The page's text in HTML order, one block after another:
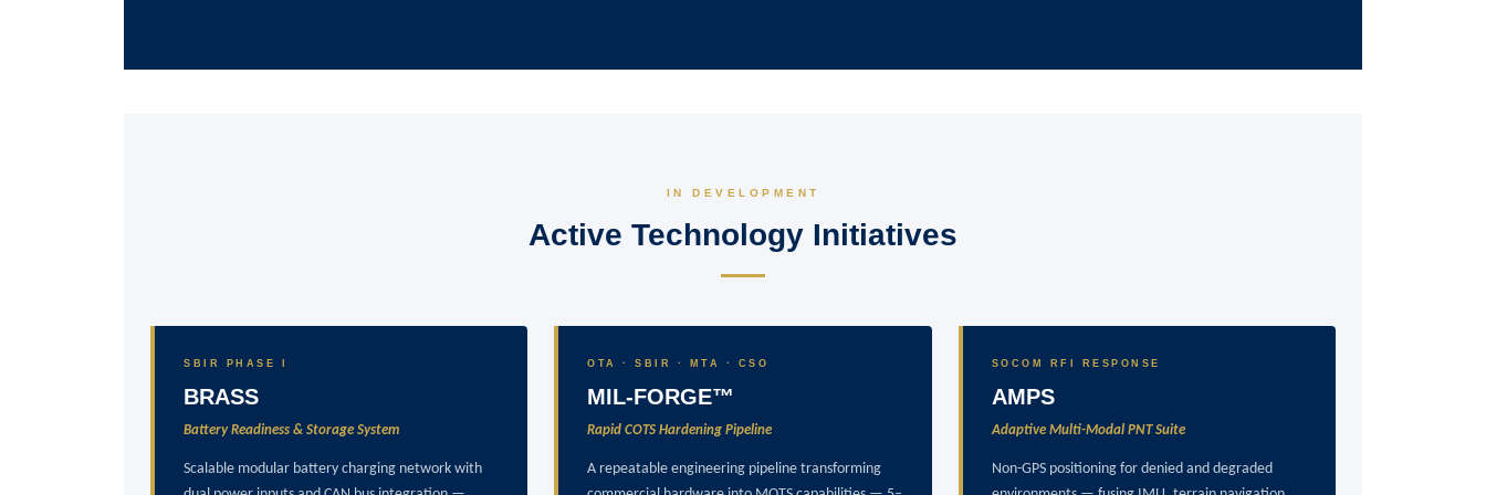
IN DEVELOPMENT
Active Technology Initiatives
SBIR PHASE I
BRASS
Battery Readiness & Storage System
Scalable modular battery charging network with
OTA · SBIR · MTA · CSO
MIL-FORGE™
Rapid COTS Hardening Pipeline
A repeatable engineering pipeline transforming
SOCOM RFI RESPONSE
AMPS
Adaptive Multi-Modal PNT Suite
Non-GPS positioning for denied and degraded